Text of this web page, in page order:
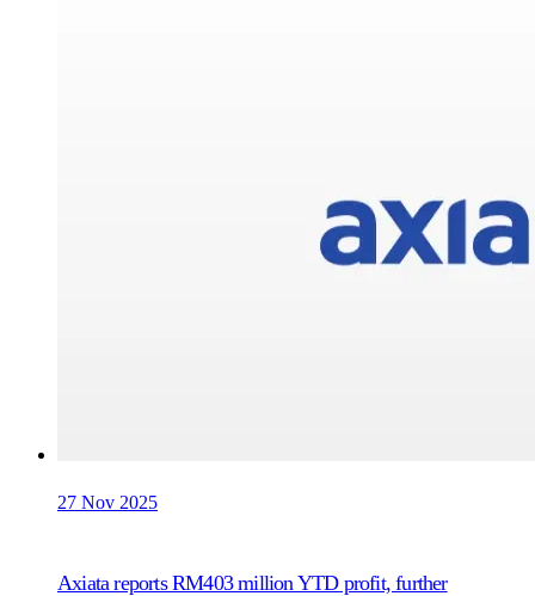
27 Nov 2025
Axiata reports RM403 million YTD profit, further